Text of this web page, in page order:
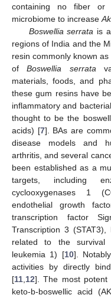
containing no fiber or
microbiome to increase
Boswellia serrata is
regions of India and the
resin commonly known
ofBoswellia serrata
materials, foods, and
these gum resins have
inflammatory and
thought to be the
acids) [7]. BAs are
disease models and
arthritis, and several
been established as a
targets, including
cyclooxygenases 1
endothelial growth
transcription factor
Transcription 3
related to the survival
leukemia 1) [10].
activities by directly
[11 12]. The most potent
keto-b-boswellic acid